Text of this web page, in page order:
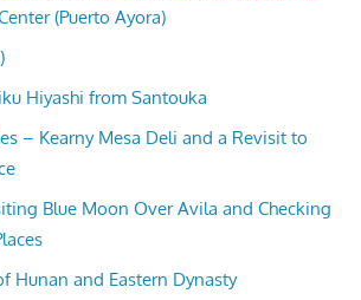
(Puerto Ayora)
Hiyashi from Santouka
– Kearny Mesa Deli and a Revisit to
Blue Moon Over Avila and Checking
Hunan and Eastern Dynasty